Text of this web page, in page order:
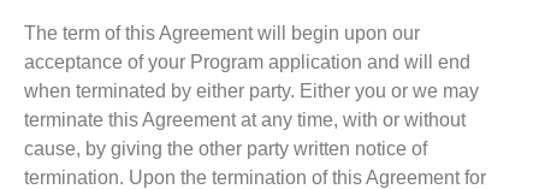
The term of this Agreement will begin upon our
acceptance of your Program application and will end
when terminated by either party. Either you or we may
terminate this Agreement at any time, with or without
cause, by giving the other party written notice of
termination. Upon the termination of this Agreement for